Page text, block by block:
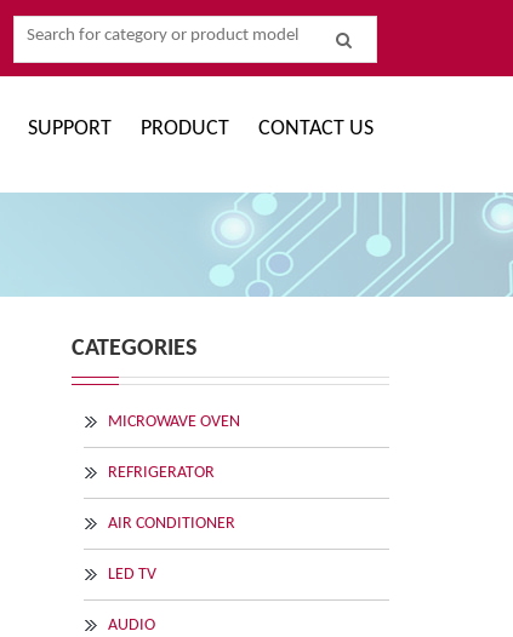
SUPPORT PRODUCT CONTACT US
CATEGORIES
MICROWAVE OVEN
REFRIGERATOR
AIR CONDITIONER
LED TV
AUDIO